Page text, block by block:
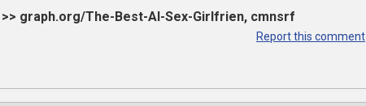
>> graph.org/The-Best-AI-Sex-Girlfrien, cmnsrf
Report this comment